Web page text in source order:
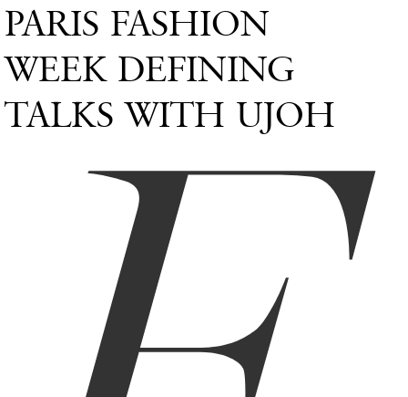
PARIS FASHION
WEEK DEFINING
TALKS WITH UJOH